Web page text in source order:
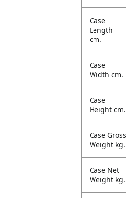
Case
Length
cm.
Case
Width cm.
Case
Height cm.
Case Gross
Weight kg.
Case Net
Weight kg.